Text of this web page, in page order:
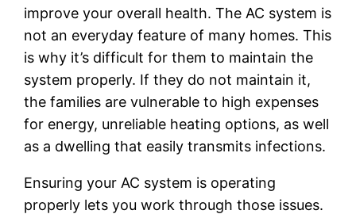
improve your overall health. The AC system is
not an everyday feature of many homes. This
is why it’s difficult for them to maintain the
system properly. If they do not maintain it,
the families are vulnerable to high expenses
for energy, unreliable heating options, as well
as a dwelling that easily transmits infections.
Ensuring your AC system is operating
properly lets you work through those issues.